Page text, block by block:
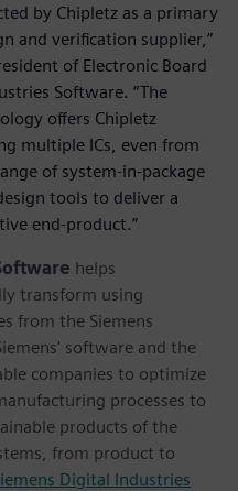
by Chipletz as a primary
and verification supplier,”
of Electronic Board
Software. “The
offers Chipletz
multiple ICs, even from
of system-in-package
tools to deliver a
end-product.”
helps
transform using
from the Siemens
software and the
companies to optimize
processes to
products of the
from product to
Digital Industries